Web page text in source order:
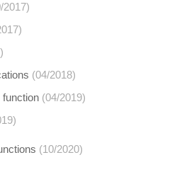
2017)
(04/2018)
function (04/2019)
(10/2020)